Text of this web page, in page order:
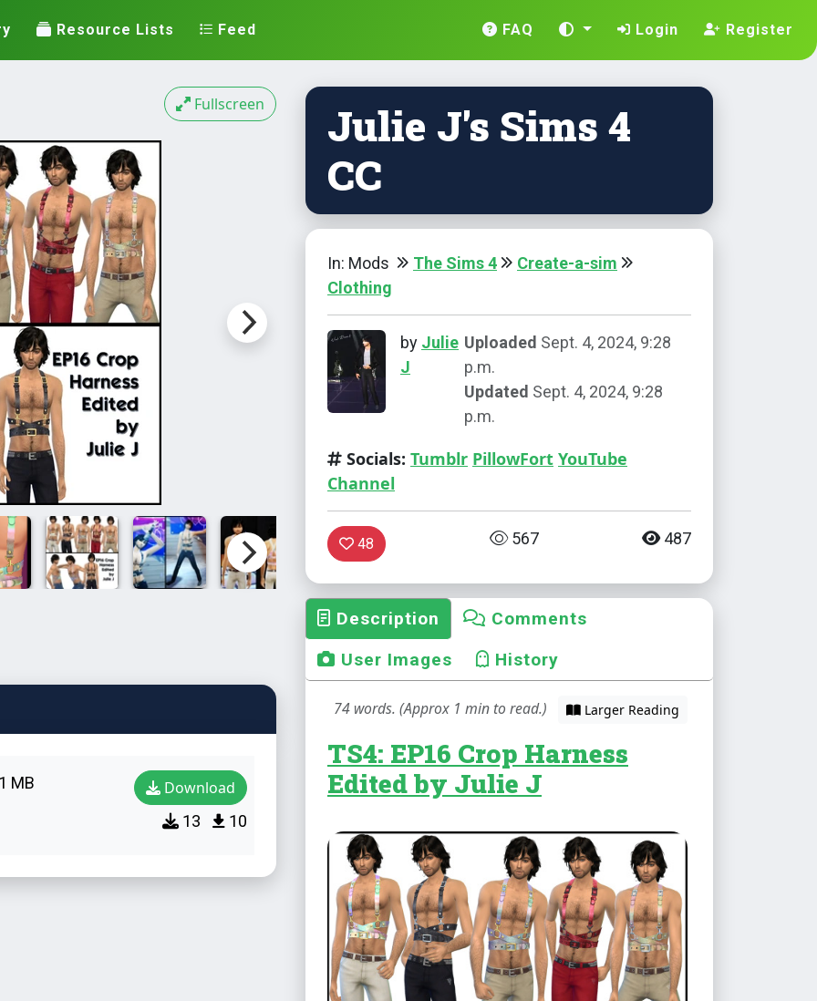
Resource Lists Feed FAQ Login Register
Fullscreen
MB Download
13 10
Julie J's Sims 4
CC
In: Mods The Sims 4
Create-a-sim
Clothing
by Julie
J
Uploaded Sept. 4, 2024, 9:28
p.m.
Updated Sept. 4, 2024, 9:28
p.m.
Socials: Tumblr PillowFort YouTube
Channel
48 567 487
Description
Comments
User Images
History
74 words. (Approx 1 min to read.) Larger Reading
TS4: EP16 Crop Harness
Edited by Julie J